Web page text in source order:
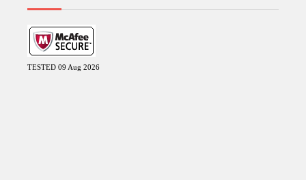
TESTED 09 Aug 2026